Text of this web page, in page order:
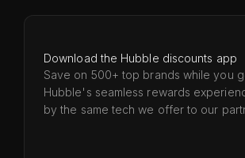
Download the Hubble discounts app
Save on 500+ top brands while you
Hubble's seamless rewards
by the same tech we offer to our